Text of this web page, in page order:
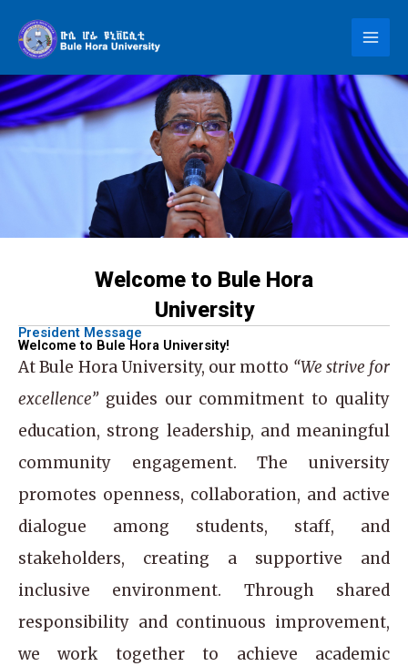
content
Welcome to Bule Hora
University
President Message
Welcome to Bule Hora University!
AtBule Hora University, our motto “We strive for
excellence”guides our commitment to quality
education, strong leadership, and meaningful
community engagement. The university
promotes openness, collaboration, and active
dialogue among students, staff, and
stakeholders, creating a supportive and
inclusive environment. Through shared
responsibility and continuous improvement,
we work together to achieve academic